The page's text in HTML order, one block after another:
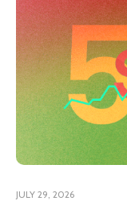
JULY 29, 2026